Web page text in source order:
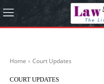
Home Court Updates
COURT UPDATES